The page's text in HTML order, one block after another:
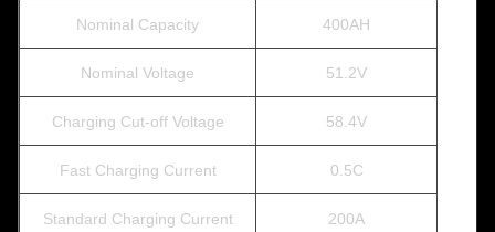
Nominal Capacity 400AH
Nominal Voltage 51.2V
Charging Cut-off Voltage 58.4V
Fast Charging Current 0.5C
Standard Charging Current 200A